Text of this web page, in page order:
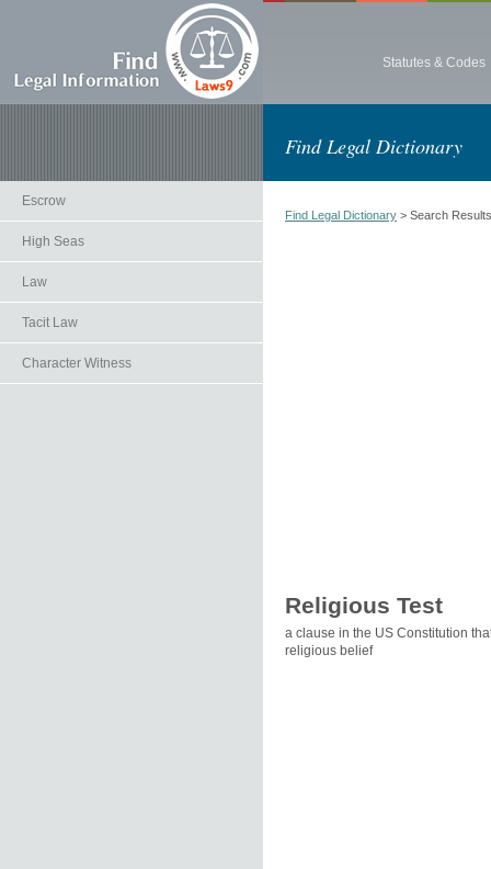
Statutes & Codes
Find Legal Dictionary
Escrow
High Seas
Law
Tacit Law
Character Witness
Find Legal Dictionary > Search Results
Religious Test
a clause in the US Constitution
religious belief